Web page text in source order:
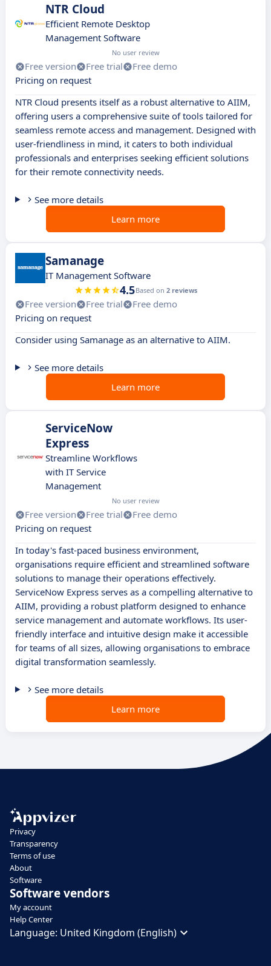
NTR Cloud
Efficient Remote Desktop
Management Software
No user review
Free version Free trial
Free demo
Pricing on request
NTR Cloud presents itself as a robust alternative to AIIM,
offering users a comprehensive suite of tools tailored for
seamless remote access and management. Designed with
user-friendliness in mind, it caters to both individual
professionals and enterprises seeking efficient solutions
for their remote connectivity needs.
See more details
Learn more
Samanage
IT Management Software
4.5Based on 2 reviews
Free version Free trial
Free demo
Pricing on request
Consider using Samanage as an alternative to AIIM.
See more details
Learn more
ServiceNow
Express
Streamline Workflows
with IT Service
Management
No user review
Free version Free trial
Free demo
Pricing on request
In today's fast-paced business environment,
organisations require efficient and streamlined software
solutions to manage their operations effectively.
ServiceNow Express serves as a compelling alternative to
AIIM, providing a robust platform designed to enhance
service management and automate workflows. Its user-
friendly interface and intuitive design make it accessible
for teams of all sizes, allowing organisations to embrace
digital transformation seamlessly.
See more details
Learn more
Privacy
Transparency
Terms of use
About
Software
Software vendors
My account
Help Center
Language: United Kingdom (English)